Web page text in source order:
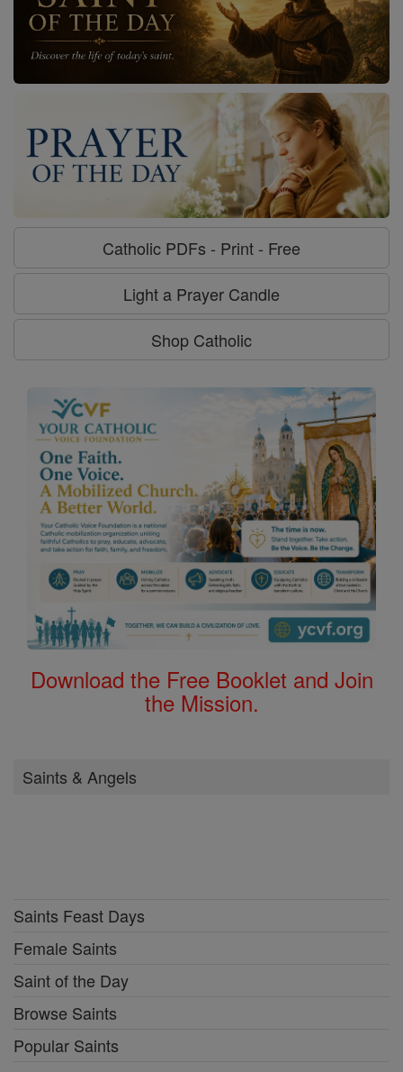
Catholic PDFs - Print - Free
Light a Prayer Candle
Shop Catholic
Download the Free Booklet and Join
the Mission.
Saints & Angels
Saints Feast Days
Female Saints
Saint of the Day
Browse Saints
Popular Saints